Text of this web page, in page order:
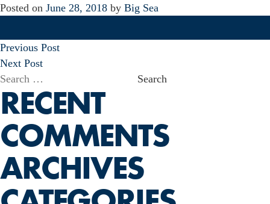
Posted on June 28, 2018 by Big Sea
POST
NAVIGATION
Previous Post
Next Post
Search
for:
RECENT
COMMENTS
ARCHIVES